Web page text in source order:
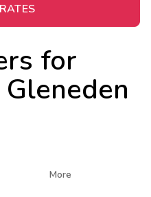
for
More